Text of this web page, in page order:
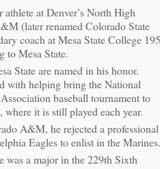
at Denver’s North High
(later renamed Colorado State
coach at Mesa State College
to Mesa State.
State are named in his honor.
with helping bring the National
baseball tournament to
it is still played each year.
A&M, he rejected a professional
Eagles to enlist in the Marines.
a major in the 229th Sixth